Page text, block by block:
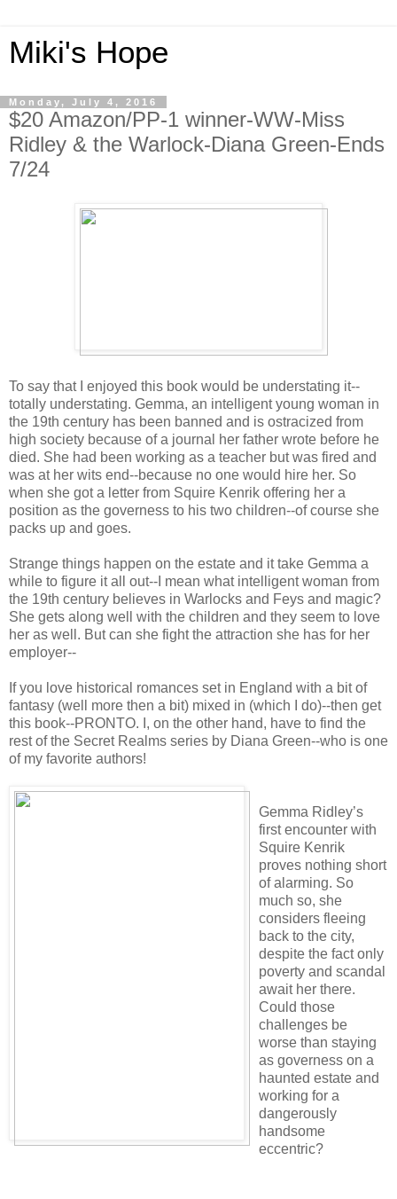
Miki's Hope
Monday, July 4, 2016
$20 Amazon/PP-1 winner-WW-Miss
Ridley & the Warlock-Diana Green-Ends
7/24
To say that I enjoyed this book would be understating it--
totally understating. Gemma, an intelligent young woman in
the 19th century has been banned and is ostracized from
high society because of a journal her father wrote before he
died. She had been working as a teacher but was fired and
was at her wits end--because no one would hire her. So
when she got a letter from Squire Kenrik offering her a
position as the governess to his two children--of course she
packs up and goes.
Strange things happen on the estate and it take Gemma a
while to figure it all out--I mean what intelligent woman from
the 19th century believes in Warlocks and Feys and magic?
She gets along well with the children and they seem to love
her as well. But can she fight the attraction she has for her
employer--
If you love historical romances set in England with a bit of
fantasy (well more then a bit) mixed in (which I do)--then get
this book--PRONTO. I, on the other hand, have to find the
rest of the Secret Realms series by Diana Green--who is one
of my favorite authors!
Gemma Ridley’s
first encounter with
Squire Kenrik
proves nothing short
of alarming. So
much so, she
considers fleeing
back to the city,
despite the fact only
poverty and scandal
await her there.
Could those
challenges be
worse than staying
as governess on a
haunted estate and
working for a
dangerously
handsome
eccentric?